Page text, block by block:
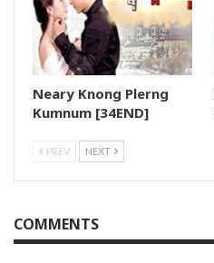
Neary Knong Plerng
Kumnum [34END]
PREV NEXT
COMMENTS